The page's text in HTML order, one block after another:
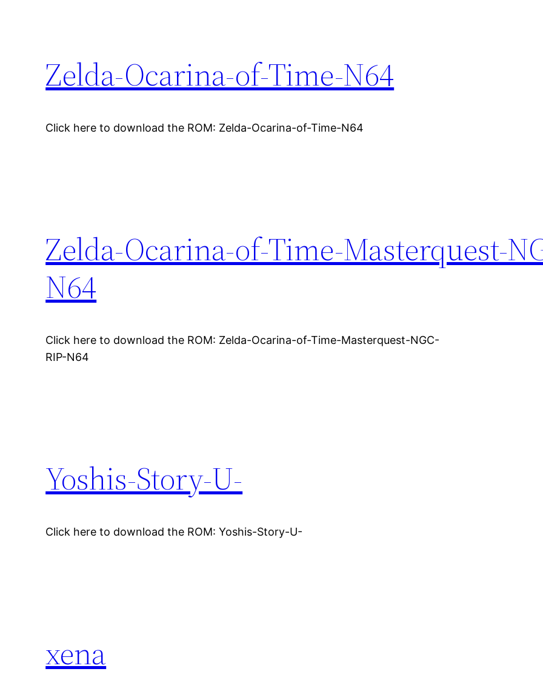
Zelda-Ocarina-of-Time-N64
Click here to download the ROM: Zelda-Ocarina-of-Time-N64
Zelda-Ocarina-of-Time-Masterquest-
N64
Click here to download the ROM: Zelda-Ocarina-of-Time-Masterquest-NGC-
RIP-N64
Yoshis-Story-U-
Click here to download the ROM: Yoshis-Story-U-
xena